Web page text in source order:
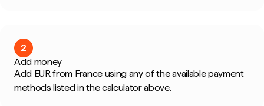
2
Add money
Add EUR from France using any of the available payment
methods listed in the calculator above.